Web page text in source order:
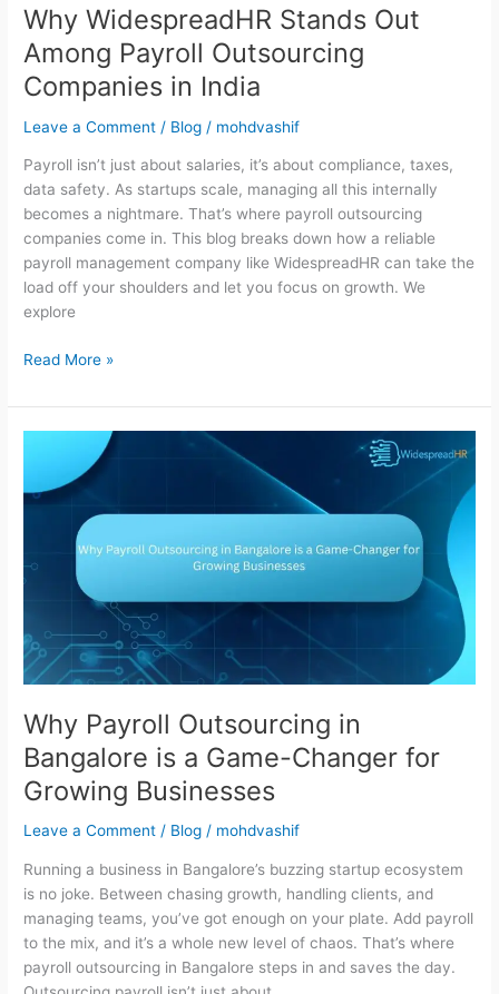
Why WidespreadHR Stands Out
Among Payroll Outsourcing
Companies in India
Leave a Comment / Blog / mohdvashif
Payroll isn’t just about salaries, it’s about compliance, taxes,
data safety. As startups scale, managing all this internally
becomes a nightmare. That’s where payroll outsourcing
companies come in. This blog breaks down how a reliable
payroll management company like WidespreadHR can take the
load off your shoulders and let you focus on growth. We
explore
Read More »
Why Payroll Outsourcing in
Bangalore is a Game-Changer for
Growing Businesses
Leave a Comment / Blog / mohdvashif
Running a business in Bangalore’s buzzing startup ecosystem
is no joke. Between chasing growth, handling clients, and
managing teams, you’ve got enough on your plate. Add payroll
to the mix, and it’s a whole new level of chaos. That’s where
payroll outsourcing in Bangalore steps in and saves the day.
Outsourcing
Bangalore
is
a
Changer
for
Growing
Businesses